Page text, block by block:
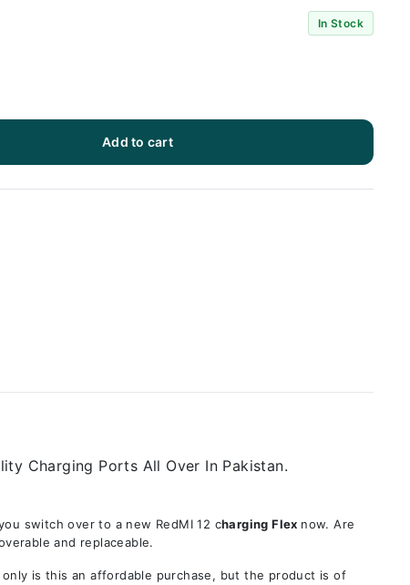
In Stock
Add to cart
Charging Ports All Over In Pakistan.
switch over to a new RedMI 12 charging Flex now. Are
and replaceable.
only is this an affordable purchase, but the product is of